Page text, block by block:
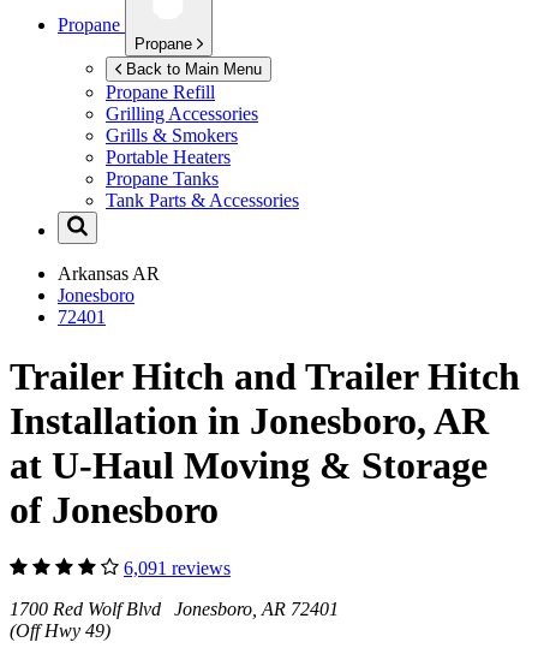
Propane
Propane
Back to Main Menu
Propane Refill
Grilling Accessories
Grills & Smokers
Portable Heaters
Propane Tanks
Tank Parts & Accessories
Arkansas AR
Jonesboro
72401
Trailer Hitch and Trailer Hitch
Installation in Jonesboro, AR
at U-Haul Moving & Storage
of Jonesboro
6,091 reviews
1700 Red Wolf Blvd Jonesboro, AR 72401
(Off Hwy 49)